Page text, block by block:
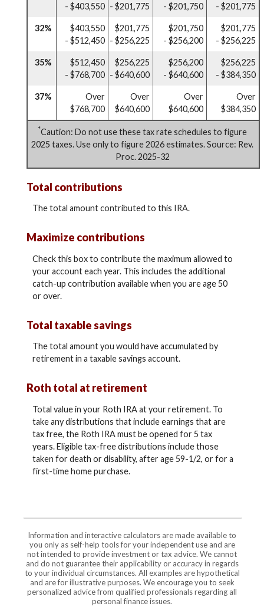
- $403,550 - $201,775
- $201,750
- $201,775
32%
$403,550
- $512,450
$201,775
- $256,225
$201,750
- $256,200
$201,775
- $256,225
35%
$512,450
- $768,700
$256,225
- $640,600
$256,200
- $640,600
$256,225
- $384,350
37%
Over
$768,700
Over
$640,600
Over
$640,600
Over
$384,350
*Caution: Do not use these tax rate schedules to figure
2025 taxes. Use only to figure 2026 estimates. Source: Rev.
Proc. 2025-32
Total contributions
The total amount contributed to this IRA.
Maximize contributions
Check this box to contribute the maximum allowed to
your account each year. This includes the additional
catch-up contribution available when you are age 50
or over.
Total taxable savings
The total amount you would have accumulated by
retirement in a taxable savings account.
Roth total at retirement
Total value in your Roth IRA at your retirement. To
take any distributions that include earnings that are
tax free, the Roth IRA must be opened for 5 tax
years. Eligible tax-free distributions include those
taken for death or disability, after age 59-1/2, or for a
first-time home purchase.
Information and interactive calculators are made available to
you only as self-help tools for your independent use and are
not intended to provide investment or tax advice. We cannot
and do not guarantee their applicability or accuracy in regards
to your individual circumstances. All examples are hypothetical
and are for illustrative purposes. We encourage you to seek
personalized advice from qualified professionals regarding all
personal finance issues.